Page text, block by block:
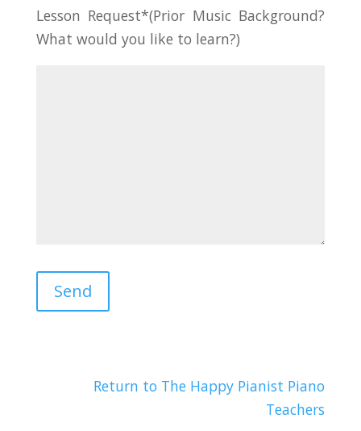
Lesson Request*(Prior Music Background?
What would you like to learn?)
Return to The Happy Pianist Piano
Teachers